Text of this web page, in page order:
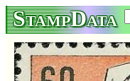
StampData